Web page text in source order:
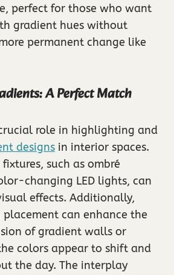
perfect for those who want
gradient hues without
permanent change like
A Perfect Match
role in highlighting and
designs in interior spaces.
such as ombré
changing LED lights, can
effects. Additionally,
can enhance the
of gradient walls or
colors appear to shift and
the day. The interplay